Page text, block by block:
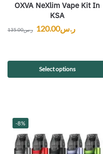
OXVA NeXlim Vape Kit In
KSA
ر.س135.00 ر.س120.00
Select options
-8%